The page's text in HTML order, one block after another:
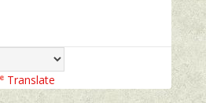
Translate